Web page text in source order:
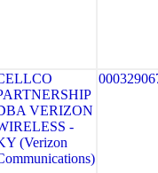
VERIZON
-
(Verizon